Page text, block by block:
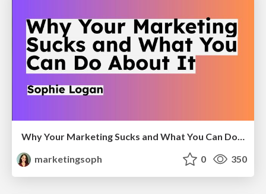
Why Your Marketing Sucks and What You Can Do About It - Sophie Logan
marketingsoph
0 350